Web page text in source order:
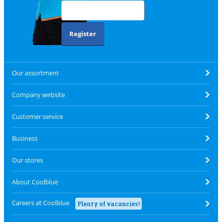
Register
Our assortment
Company website
Customer service
Business
Our stores
About Coolblue
Careers at Coolblue Plenty of vacancies!